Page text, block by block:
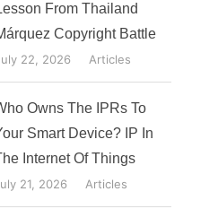
From Thailand
Copyright Battle
22, 2026 Articles
Owns The IPRs To
Smart Device? IP In
Internet Of Things
21, 2026 Articles